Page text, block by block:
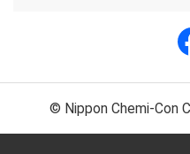
© Nippon Chemi-Con